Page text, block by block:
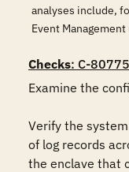
analyses include,
Event
Checks: C-
Examine the
Verify the
of log records
the enclave that